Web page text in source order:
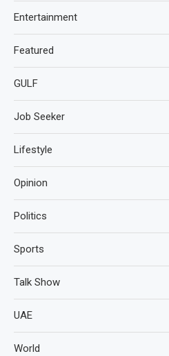
Entertainment
Featured
GULF
Job Seeker
Lifestyle
Opinion
Politics
Sports
Talk Show
UAE
World